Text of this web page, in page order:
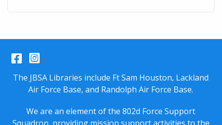
Facebook
Instagram
The JBSA Libraries include Ft Sam Houston, Lackland
Air Force Base, and Randolph Air Force Base.
We are an element of the 802d Force Support